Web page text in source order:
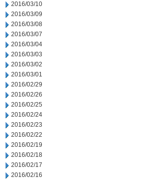
2016/03/10
2016/03/09
2016/03/08
2016/03/07
2016/03/04
2016/03/03
2016/03/02
2016/03/01
2016/02/29
2016/02/26
2016/02/25
2016/02/24
2016/02/23
2016/02/22
2016/02/19
2016/02/18
2016/02/17
2016/02/16